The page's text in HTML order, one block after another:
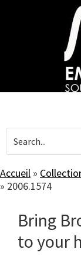
Accueil »
» 2006.1574
Bring
to your